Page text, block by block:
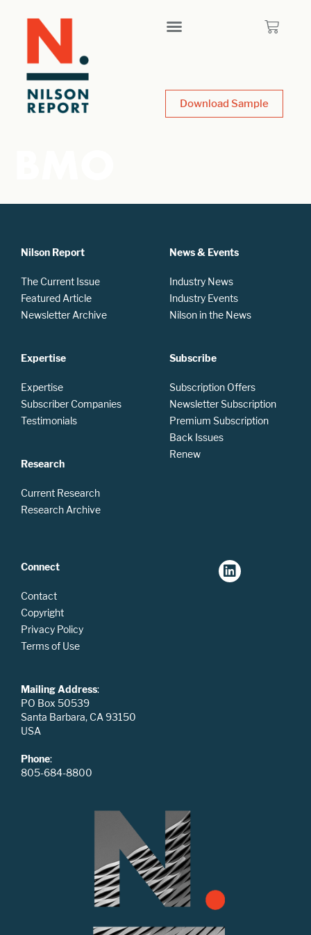
Download Sample
Nilson Report
The Current Issue
Featured Article
Newsletter Archive
Expertise
Expertise
Subscriber Companies
Testimonials
Research
Current Research
Research Archive
News & Events
Industry News
Industry Events
Nilson in the News
Subscribe
Subscription Offers
Newsletter Subscription
Premium Subscription
Back Issues
Renew
Connect
Contact
Copyright
Privacy Policy
Terms of Use
Mailing Address:
PO Box 50539
Santa Barbara, CA 93150
USA
Phone:
805-684-8800